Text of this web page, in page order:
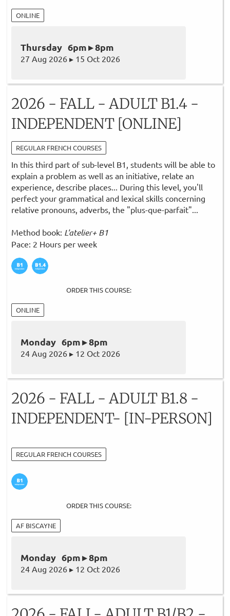
ONLINE
Thursday 6pm ▸ 8pm
27 Aug 2026 ▸ 15 Oct 2026
2026 - FALL - ADULT B1.4 -
INDEPENDENT [ONLINE]
REGULAR FRENCH COURSES
In this third part of sub-level B1, students will be able to
explain a problem as well as an initiative, relate an
experience, describe places... During this level, you'll
perfect your grammatical and lexical skills concerning
relative pronouns, adverbs, the "plus-que-parfait"...
Method book: L'atelier+ B1
Pace: 2 Hours per week
ORDER THIS COURSE:
ONLINE
Monday 6pm ▸ 8pm
24 Aug 2026 ▸ 12 Oct 2026
2026 - FALL - ADULT B1.8 -
INDEPENDENT- [IN-PERSON]
REGULAR FRENCH COURSES
ORDER THIS COURSE:
AF BISCAYNE
Monday 6pm ▸ 8pm
24 Aug 2026 ▸ 12 Oct 2026